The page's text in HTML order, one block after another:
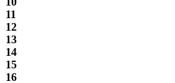
11
12
13
14
15
16